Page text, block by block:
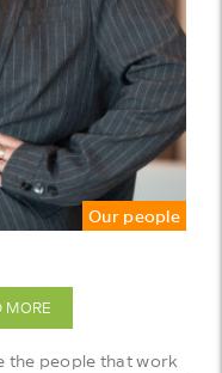
Our people
the people that work
MORE